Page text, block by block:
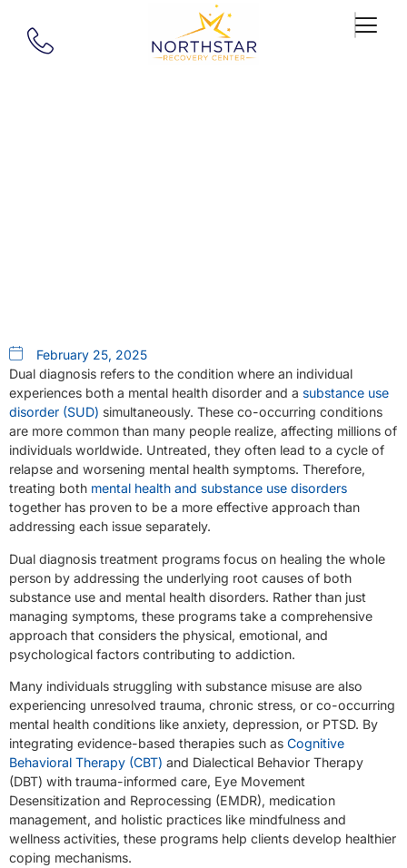
February 25, 2025
Dual diagnosis refers to the condition where an individual
experiences both a mental health disorder and a substance use
disorder (SUD) simultaneously. These co-occurring conditions
are more common than many people realize, affecting millions of
individuals worldwide. Untreated, they often lead to a cycle of
relapse and worsening mental health symptoms. Therefore,
treating both mental health and substance use disorders
together has proven to be a more effective approach than
addressing each issue separately.
Dual diagnosis treatment programs focus on healing the whole
person by addressing the underlying root causes of both
substance use and mental health disorders. Rather than just
managing symptoms, these programs take a comprehensive
approach that considers the physical, emotional, and
psychological factors contributing to addiction.
Many individuals struggling with substance misuse are also
experiencing unresolved trauma, chronic stress, or co-occurring
mental health conditions like anxiety, depression, or PTSD. By
integrating evidence-based therapies such as Cognitive
Behavioral Therapy (CBT) and Dialectical Behavior Therapy
(DBT) with trauma-informed care, Eye Movement
Desensitization and Reprocessing (EMDR), medication
management, and holistic practices like mindfulness and
wellness activities, these programs help clients develop healthier
coping mechanisms.